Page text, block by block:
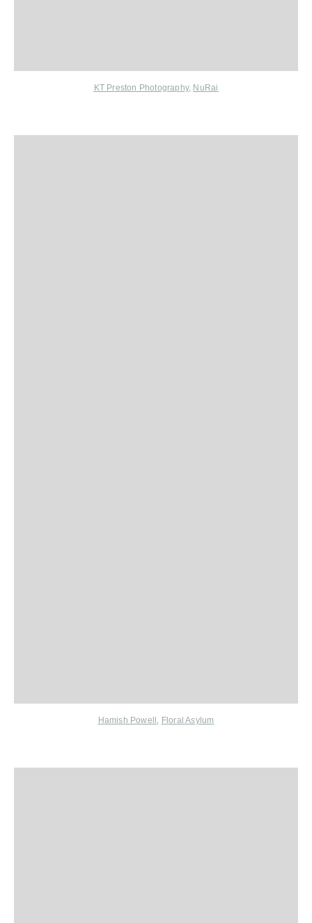
KT Preston Photography, NuRai
Hamish Powell , Floral Asylum